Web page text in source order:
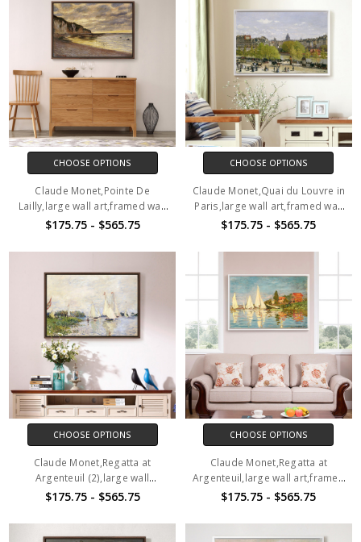
CHOOSE OPTIONS
Claude Monet,Pointe De
Lailly,large wall art,framed wall
art,canvas wall art,M1154
$175.75 - $565.75
CHOOSE OPTIONS
Claude Monet,Quai du Louvre in
Paris,large wall art,framed wall
art,canvas wall art,M1155
$175.75 - $565.75
CHOOSE OPTIONS
Claude Monet,Regatta at
Argenteuil (2),large wall
art,framed wall art,canvas wall
$175.75 - $565.75
CHOOSE OPTIONS
Claude Monet,Regatta at
Argenteuil,large wall art,framed
wall art,canvas wall art,M1157
$175.75 - $565.75